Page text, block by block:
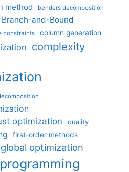
method benders decomposition
Branch-and-Bound
constraints column generation
complexity
optimization
duality
first-order methods
global optimization